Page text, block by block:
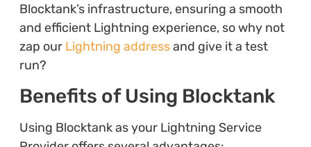
Blocktank’s infrastructure, ensuring a smooth
and efficient Lightning experience, so why not
zap our Lightning addressand give it a test
run?
Benefits of Using Blocktank
Using Blocktank as your Lightning Service